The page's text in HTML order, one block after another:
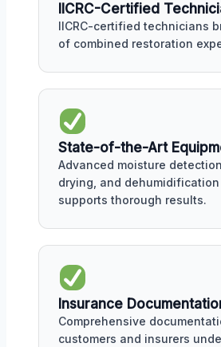
IICRC-Certified
IICRC-certified technicians
of combined restoration
State-of-the-Art
Advanced moisture
drying, and
supports thorough results.
Insurance
Comprehensive
customers and insurers